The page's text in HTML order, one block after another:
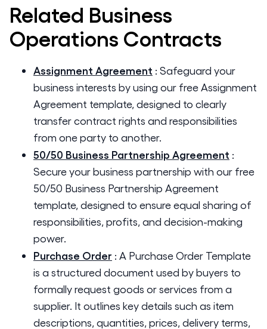
Related Business
Operations Contracts
Assignment Agreement : Safeguard your
business interests by using our free Assignment
Agreement template, designed to clearly
transfer contract rights and responsibilities
from one party to another.
50/50 Business Partnership Agreement :
Secure your business partnership with our free
50/50 Business Partnership Agreement
template, designed to ensure equal sharing of
responsibilities, profits, and decision-making
power.
Purchase Order : A Purchase Order Template
is a structured document used by buyers to
formally request goods or services from a
supplier. It outlines key details such as item
descriptions, quantities, prices, delivery terms,